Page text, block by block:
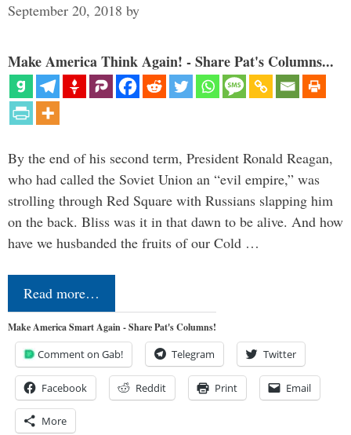
September 20, 2018 by
Make America Think Again! - Share Pat's Columns...
By the end of his second term, President Ronald Reagan,
who had called the Soviet Union an “evil empire,” was
strolling through Red Square with Russians slapping him
on the back. Bliss was it in that dawn to be alive. And how
have we husbanded the fruits of our Cold …
Read more…
Make America Smart Again - Share Pat's Columns!
Comment on Gab! Telegram Twitter
Facebook Reddit Print Email
More